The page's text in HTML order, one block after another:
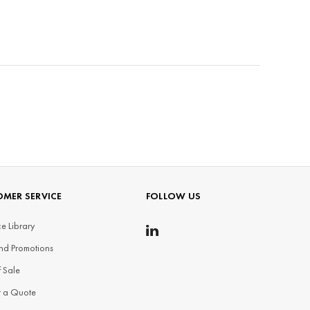
SERVICE
Library
Promotions
Sale
a Quote
FOLLOW US